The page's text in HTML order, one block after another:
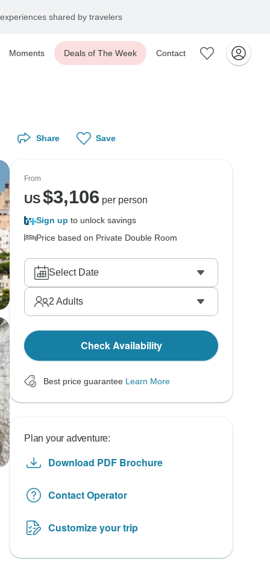
shared by travelers
Moments Deals of The Week Contact
Share Save
From
US$3,106 per person
Sign up to unlock savings
Price based on Private Double Room
Select Date
2 Adults
Check Availability
Best price guarantee Learn More
Plan your adventure:
Download PDF Brochure
Contact Operator
Customize your trip